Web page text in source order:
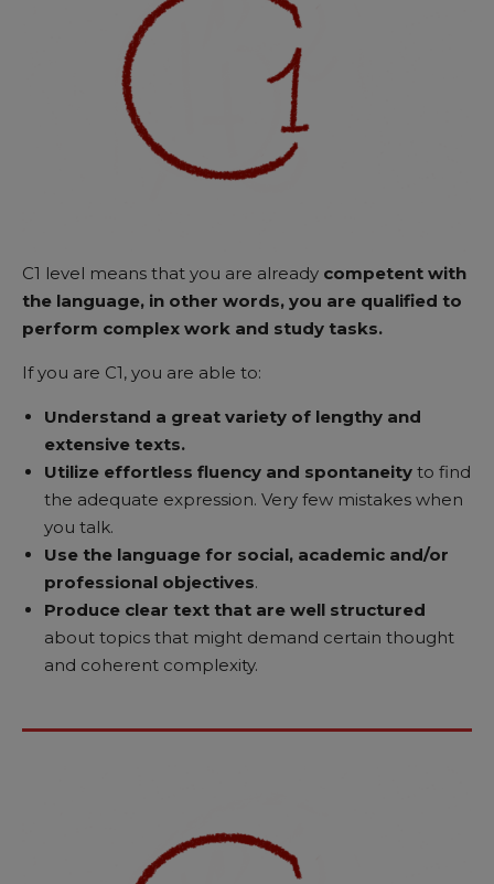
C1 level means that you are already competent with
the language, in other words, you are qualified to
perform complex work and study tasks.
If you are C1, you are able to:
Understand a great variety of lengthy and
extensive texts.
Utilize effortless fluency and spontaneity to find
the adequate expression. Very few mistakes when
you talk.
Use the language for social, academic and/or
professional objectives.
Produce clear text that are well structured
about topics that might demand certain thought
and coherent complexity.